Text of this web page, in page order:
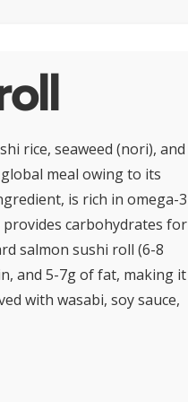
rice, seaweed (nori), and
meal owing to its
is rich in omega-3
carbohydrates for
salmon sushi roll (6-8
and 5-7g of fat, making it
with wasabi, soy sauce,